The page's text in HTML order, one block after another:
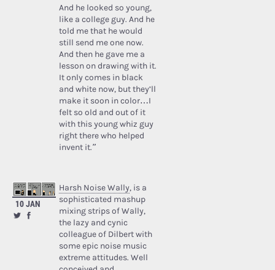
And he looked so young,
like a college guy. And he
told me that he would
still send me one now.
And then he gave me a
lesson on drawing with it.
It only comes in black
and white now, but they’ll
make it soon in color…I
felt so old and out of it
with this young whiz guy
right there who helped
invent it.”
10 JAN
Harsh Noise Wally, is a
sophisticated mashup
mixing strips of Wally,
the lazy and cynic
colleague of Dilbert with
some epic noise music
extreme attitudes. Well